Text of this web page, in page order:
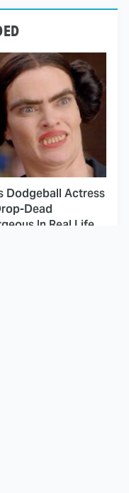
Dodgeball Actress
Dead
In Real Life